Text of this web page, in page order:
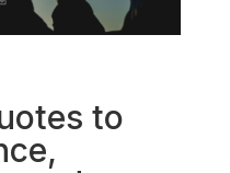
to